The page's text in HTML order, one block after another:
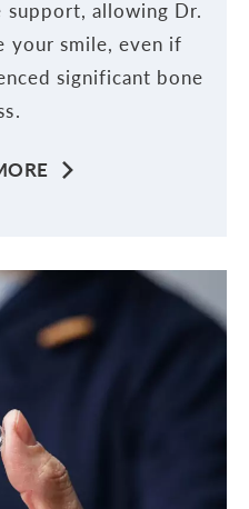
allowing Dr.
your smile, even if
significant bone